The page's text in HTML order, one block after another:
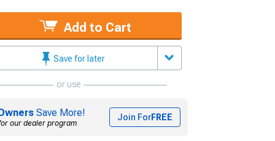
Add to Cart
Save for later
or use
Save More!
our dealer program
Join ForFREE